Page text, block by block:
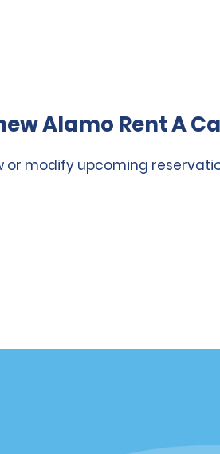
Alamo Rent A
or modify upcoming